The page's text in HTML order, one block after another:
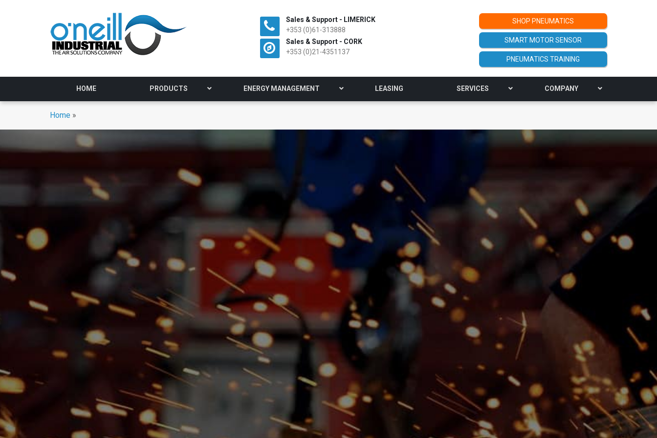
Sales & Support - LIMERICK
+353 (0)61-313888
Sales & Support - CORK
+353 (0)21-4351137
SHOP PNEUMATICS
SMART MOTOR SENSOR
PNEUMATICS TRAINING
HOME PRODUCTS ENERGY MANAGEMENT LEASING SERVICES COMPANY
Home »